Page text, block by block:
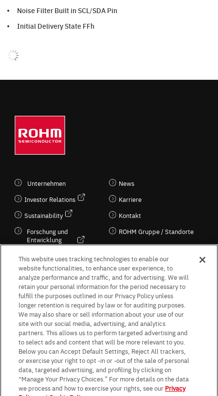
Noise Filter Built in SCL/SDA Pin
Initial Delivery State FFh
Unternehmen
Investor Relations
Sustainability
Forschung und
Entwicklung
Kultur / Wirtschaft
News
Karriere
Kontakt
ROHM Gruppe / Standorte
Follow Us
Terms & Conditions Purpose of use Privacy Policy
Site Map
AGB (Deutsche Version)
AGB (Englische Version)
Impressum
Standard terms and conditions for sales (PDF)
Statement on UK Modern Slavery Act
ROHM UK Group Tax Strategy
Data Protection Information for Business Partners (Europe) [English]
This website uses tracking technologies to enable our
website functionalities, to enhance user experience, to
analyze performance and traffic, and for advertising. We will
retain your personal information for the period necessary to
fulfill the purposes outlined in our Privacy Policy unless
longer retention is required by law or for auditing purposes.
We may also share or sell information about your use of our
site with our social media, advertising, and analytics
partners. This allows us to perform targeted advertising and
to select ads and content that will be more relevant to you.
Below you can Accept Default Settings, Reject All trackers,
or exercise your right to opt -in or -out of the sale of personal
data, targeted advertising, and profiling by clicking on
“Manage Your Privacy Choices.” For more details on the data
we process and how to exercise your rights, see our Privacy